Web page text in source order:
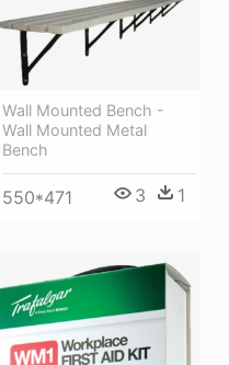
Wall Mounted Bench -
Wall Mounted Metal
Bench
550*471 3 1